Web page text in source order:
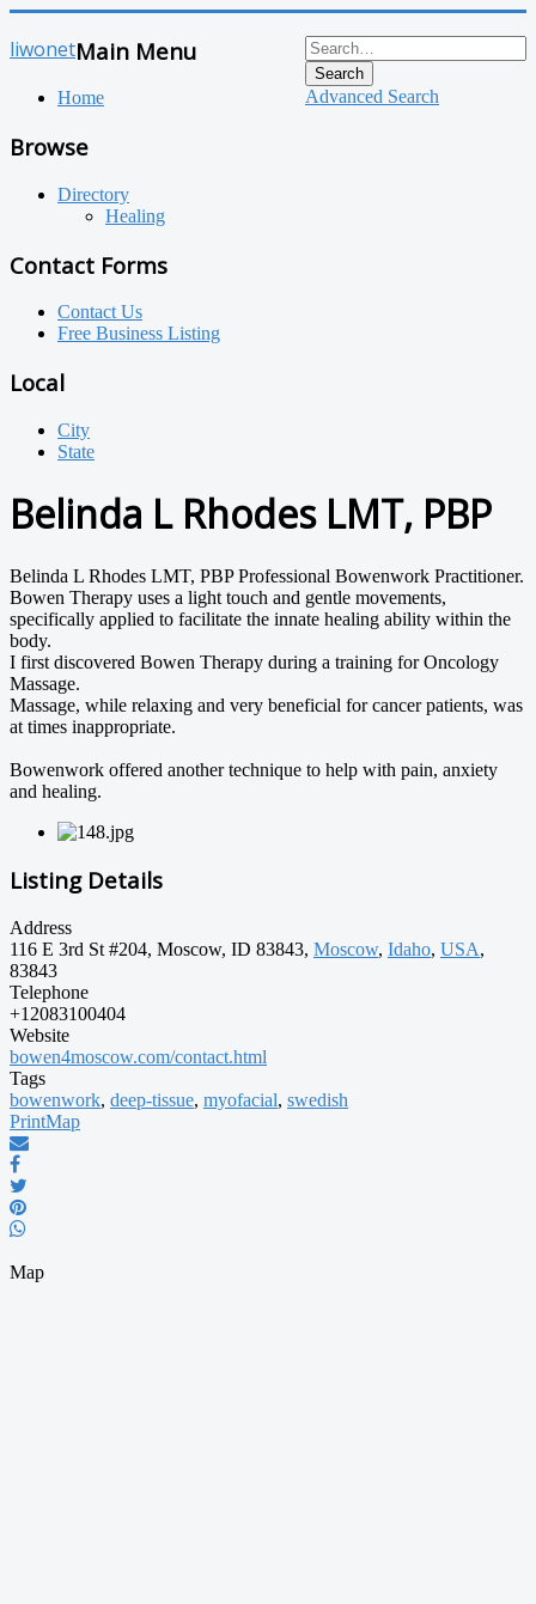
liwonet
Search
Advanced Search
Main Menu
Home
Browse
Directory
Healing
Contact Forms
Contact Us
Free Business Listing
Local
City
State
Belinda L Rhodes LMT, PBP
Belinda L Rhodes LMT, PBP Professional Bowenwork Practitioner.
Bowen Therapy uses a light touch and gentle movements,
specifically applied to facilitate the innate healing ability within the
body.
I first discovered Bowen Therapy during a training for Oncology
Massage.
Massage, while relaxing and very beneficial for cancer patients, was
at times inappropriate.
Bowenwork offered another technique to help with pain, anxiety
and healing.
Listing Details
Address
116 E 3rd St #204, Moscow, ID 83843, Moscow, Idaho, USA,
83843
Telephone
+12083100404
Website
bowen4moscow.com/contact.html
Tags
bowenwork, deep-tissue, myofacial, swedish
PrintMap
Map